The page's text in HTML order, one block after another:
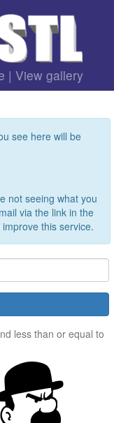
| View gallery
see here will be
not seeing what you
via the link in the
this service.
less than or equal to